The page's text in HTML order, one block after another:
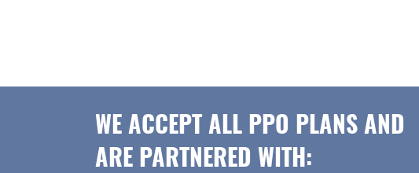
WE ACCEPT ALL PPO PLANS AND
ARE PARTNERED WITH: